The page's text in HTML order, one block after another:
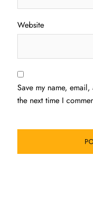
Website
Save my name,
the next time I